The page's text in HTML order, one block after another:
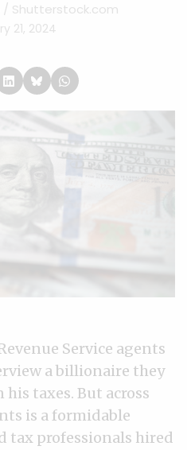
/ Shutterstock.com
21, 2024
Service agents
a billionaire they
taxes. But across
is a formidable
tax professionals hired